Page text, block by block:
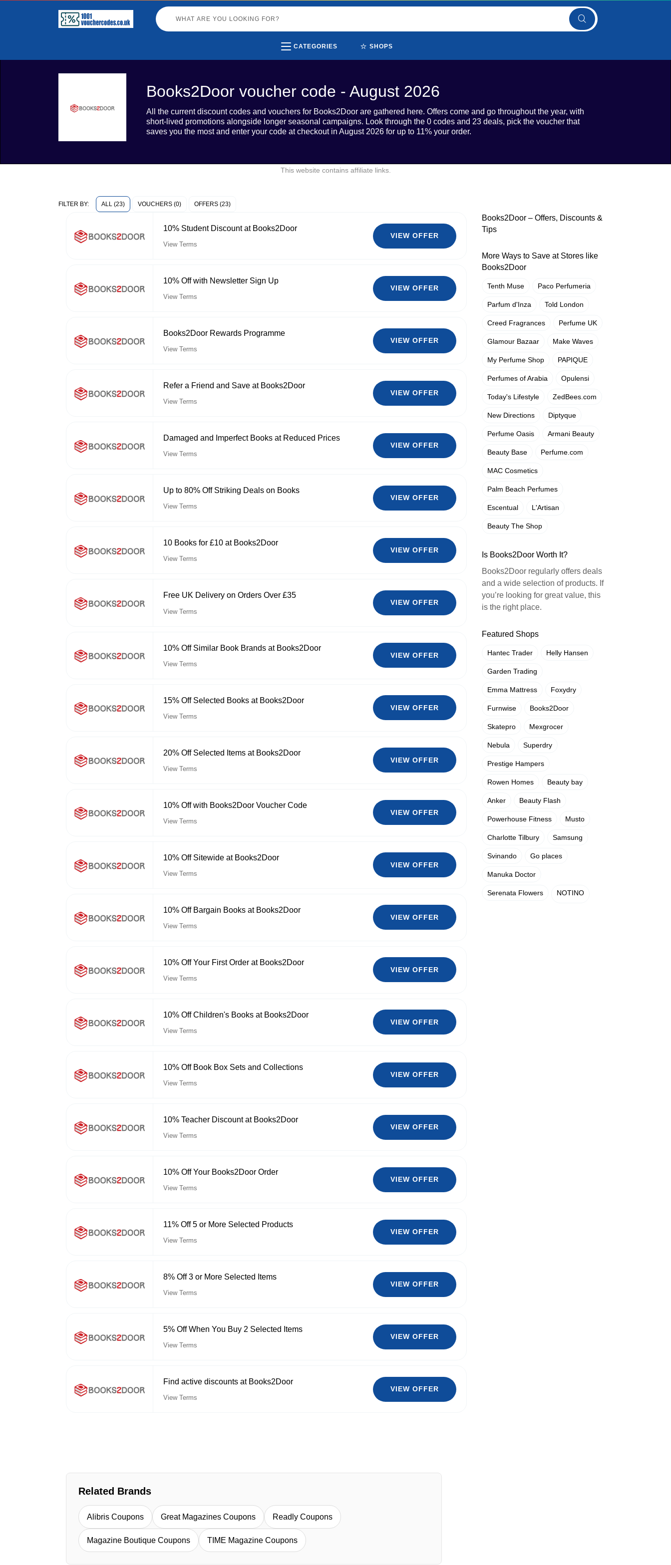
CATEGORIES ⭐ SHOPS
Books2Door voucher code - August 2026
All the current discount codes and vouchers for Books2Door are gathered here. Offers come and go throughout the year, with
short-lived promotions alongside longer seasonal campaigns. Look through the 0 codes and 23 deals, pick the voucher that
saves you the most and enter your code at checkout in August 2026 for up to 11% your order.
This website contains affiliate links.
FILTER BY: ALL (23) VOUCHERS (0) OFFERS (23)
10% Student Discount at Books2Door
View Terms
VIEW OFFER
10% Off with Newsletter Sign Up
View Terms
VIEW OFFER
Books2Door Rewards Programme
View Terms
VIEW OFFER
Refer a Friend and Save at Books2Door
View Terms
VIEW OFFER
Damaged and Imperfect Books at Reduced Prices
View Terms
VIEW OFFER
Up to 80% Off Striking Deals on Books
View Terms
VIEW OFFER
10 Books for £10 at Books2Door
View Terms
VIEW OFFER
Free UK Delivery on Orders Over £35
View Terms
VIEW OFFER
10% Off Similar Book Brands at Books2Door
View Terms
VIEW OFFER
15% Off Selected Books at Books2Door
View Terms
VIEW OFFER
20% Off Selected Items at Books2Door
View Terms
VIEW OFFER
10% Off with Books2Door Voucher Code
View Terms
VIEW OFFER
10% Off Sitewide at Books2Door
View Terms
VIEW OFFER
10% Off Bargain Books at Books2Door
View Terms
VIEW OFFER
10% Off Your First Order at Books2Door
View Terms
VIEW OFFER
10% Off Children's Books at Books2Door
View Terms
VIEW OFFER
10% Off Book Box Sets and Collections
View Terms
VIEW OFFER
10% Teacher Discount at Books2Door
View Terms
VIEW OFFER
10% Off Your Books2Door Order
View Terms
VIEW OFFER
11% Off 5 or More Selected Products
View Terms
VIEW OFFER
8% Off 3 or More Selected Items
View Terms
VIEW OFFER
5% Off When You Buy 2 Selected Items
View Terms
VIEW OFFER
Find active discounts at Books2Door
View Terms
VIEW OFFER
Related Brands
Alibris Coupons Great Magazines Coupons Readly Coupons
Magazine Boutique Coupons TIME Magazine Coupons
Books2Door – Offers, Discounts &
Tips
More Ways to Save at Stores like
Books2Door
Tenth Muse Paco Perfumeria
Parfum d'Inza Told London
Creed Fragrances Perfume UK
Glamour Bazaar Make Waves
My Perfume Shop PAPIQUE
Perfumes of Arabia Opulensi
Today's Lifestyle ZedBees.com
New Directions Diptyque
Perfume Oasis Armani Beauty
Beauty Base Perfume.com
MAC Cosmetics
Palm Beach Perfumes
Escentual L'Artisan
Beauty The Shop
Is Books2Door Worth It?
Books2Door regularly offers deals
and a wide selection of products. If
you’re looking for great value, this
is the right place.
Featured Shops
Hantec Trader Helly Hansen
Garden Trading
Emma Mattress Foxydry
Furnwise Books2Door
Skatepro Mexgrocer
Nebula Superdry
Prestige Hampers
Rowen Homes Beauty bay
Anker Beauty Flash
Powerhouse Fitness Musto
Charlotte Tilbury Samsung
Svinando Go places
Manuka Doctor
Serenata Flowers NOTINO